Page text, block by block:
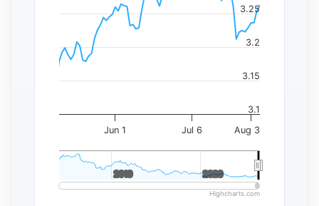
Jun 1 Jul 6 Aug 3
2010
2010 2020
2020
3.1
3.15
3.2
3.25
Highcharts.com